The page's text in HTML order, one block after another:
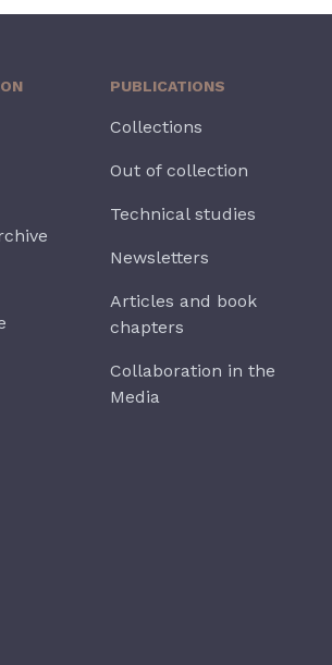
PUBLICATIONS
Collections
Out of collection
Technical studies
Newsletters
Articles and book
chapters
Collaboration in the
Media